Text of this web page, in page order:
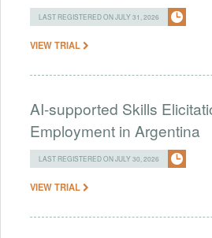
LAST REGISTERED ON JULY 31, 2026
VIEW TRIAL
AI-supported Skills
Employment in Argentina
LAST REGISTERED ON JULY 30, 2026
VIEW TRIAL